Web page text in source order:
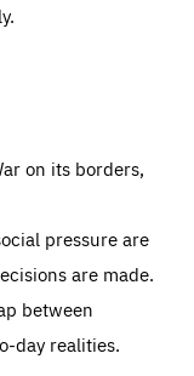
on its borders,
pressure are
are made.
between
day realities.